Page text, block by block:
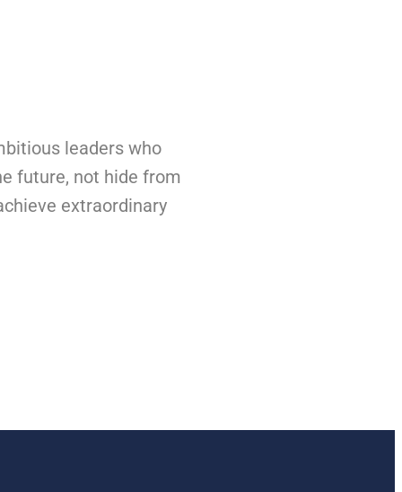
leaders who
future, not hide from
extraordinary